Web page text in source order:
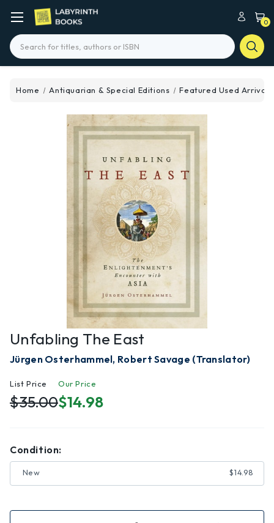
0
Search
Home Antiquarian & Special Editions Featured Used Arrivals
Unfabling The East
Jürgen Osterhammel, Robert Savage (Translator)
List Price
$35.00
Our Price
$14.98
Condition:
New $14.98